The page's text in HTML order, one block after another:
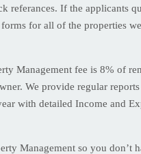
If the applicants
for all of the properties
Management fee is 8% of
We provide regular
with detailed Income and
Management so you